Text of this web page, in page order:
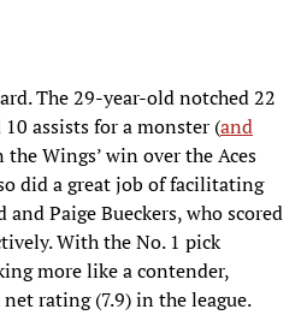
The 29-year-old notched 22
assists for a monster (and
Wings’ win over the Aces
did a great job of facilitating
Paige Bueckers, who scored
With the No. 1 pick
more like a contender,
rating (7.9) in the league.